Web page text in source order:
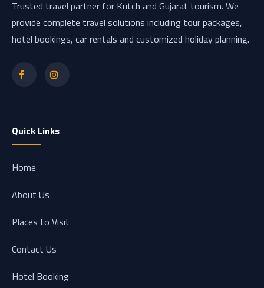
Trusted travel partner for Kutch and Gujarat tourism. We
provide complete travel solutions including tour packages,
hotel bookings, car rentals and customized holiday planning.
Quick Links
Home
About Us
Places to Visit
Contact Us
Hotel Booking